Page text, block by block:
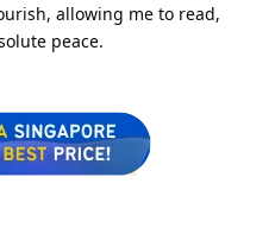
allowing me to read,
peace.